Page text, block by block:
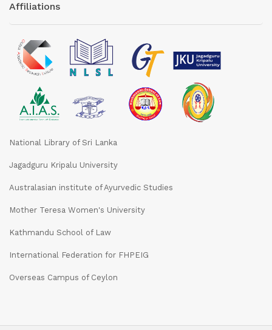
Affiliations
National Library of Sri Lanka
Jagadguru Kripalu University
Australasian institute of Ayurvedic Studies
Mother Teresa Women's University
Kathmandu School of Law
International Federation for FHPEIG
Overseas Campus of Ceylon